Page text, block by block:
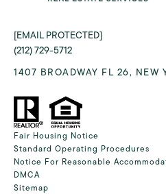
[EMAIL PROTECTED]
(212) 729-5712
1407 BROADWAY FL 26, NEW
Fair Housing Notice
Standard Operating Procedures
Notice For Reasonable
DMCA
Sitemap